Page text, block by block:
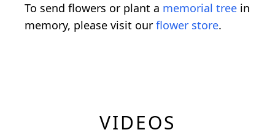
To send flowers or plant a memorial tree in
memory, please visit our flower store.
VIDEOS